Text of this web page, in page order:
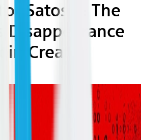
Satoshi: The
Disappearance
Creator